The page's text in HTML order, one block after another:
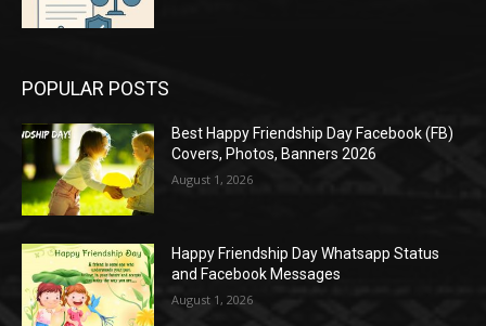
POPULAR POSTS
Best Happy Friendship Day Facebook (FB)
Covers, Photos, Banners 2026
August 1, 2026
Happy Friendship Day Whatsapp Status
and Facebook Messages
August 1, 2026